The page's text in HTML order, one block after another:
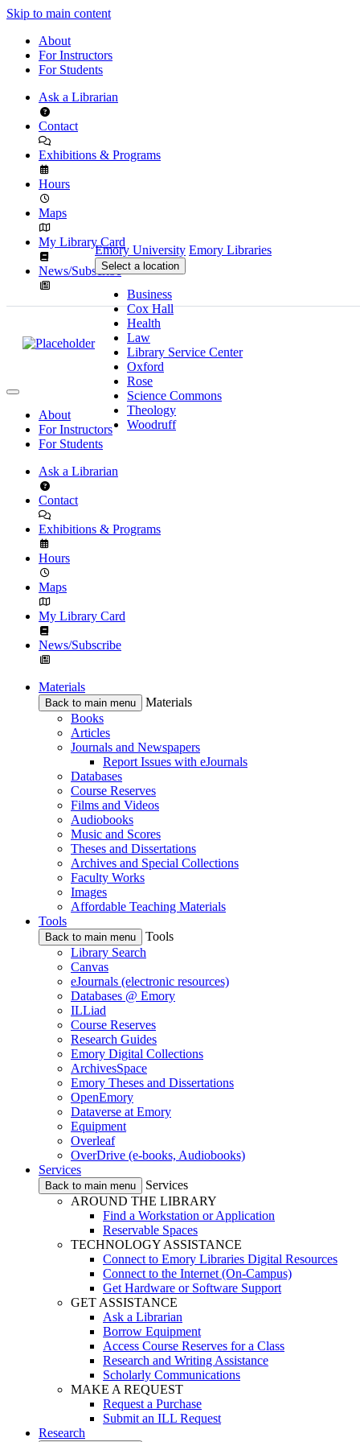
Skip to main content
About
For Instructors
For Students
Ask a Librarian
Contact
Exhibitions & Programs
Hours
Maps
My Library Card
News/Subscribe
Emory University Emory Libraries
Select a location
Business
Cox Hall
Health
Law
Library Service Center
Oxford
Rose
Science Commons
Theology
Woodruff
About
For Instructors
For Students
Ask a Librarian
Contact
Exhibitions & Programs
Hours
Maps
My Library Card
News/Subscribe
Materials
Back to main menu
Materials
Books
Articles
Journals and Newspapers
Report Issues with eJournals
Databases
Course Reserves
Films and Videos
Audiobooks
Music and Scores
Theses and Dissertations
Archives and Special Collections
Faculty Works
Images
Affordable Teaching Materials
Tools
Back to main menu
Tools
Library Search
Canvas
eJournals (electronic resources)
Databases @ Emory
ILLiad
Course Reserves
Research Guides
Emory Digital Collections
ArchivesSpace
Emory Theses and Dissertations
OpenEmory
Dataverse at Emory
Equipment
Overleaf
OverDrive (e-books, Audiobooks)
Services
Back to main menu
Services
AROUND THE LIBRARY
Find a Workstation or Application
Reservable Spaces
TECHNOLOGY ASSISTANCE
Connect to Emory Libraries Digital Resources
Connect to the Internet (On-Campus)
Get Hardware or Software Support
GET ASSISTANCE
Ask a Librarian
Borrow Equipment
Access Course Reserves for a Class
Research and Writing Assistance
Scholarly Communications
MAKE A REQUEST
Request a Purchase
Submit an ILL Request
Research